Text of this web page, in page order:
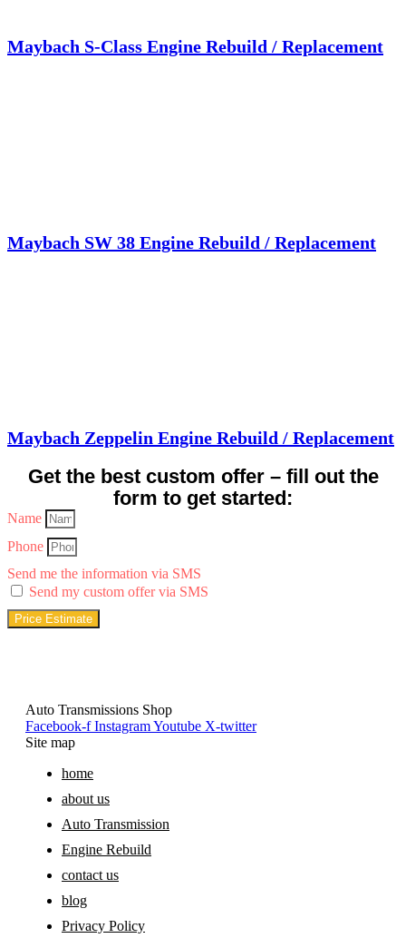
Maybach S-Class Engine Rebuild / Replacement
Maybach SW 38 Engine Rebuild / Replacement
Maybach Zeppelin Engine Rebuild / Replacement
Get the best custom offer – fill out the
form to get started:
Name
Phone
Send me the information via SMS
Send my custom offer via SMS
Price Estimate
Auto Transmissions Shop
Facebook-f InstagramYoutube X-twitter
Site map
home
about us
Auto Transmission
Engine Rebuild
contact us
blog
Privacy Policy